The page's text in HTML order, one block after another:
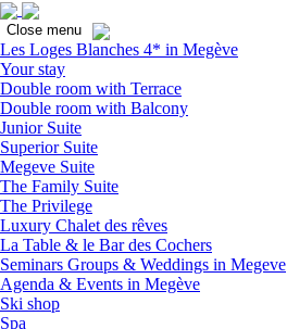
Close menu
Les Loges Blanches 4* in Megève
Your stay
Double room with Terrace
Double room with Balcony
Junior Suite
Superior Suite
Megeve Suite
The Family Suite
The Privilege
Luxury Chalet des rêves
La Table & le Bar des Cochers
Seminars Groups & Weddings in Megeve
Agenda & Events in Megève
Ski shop
Spa